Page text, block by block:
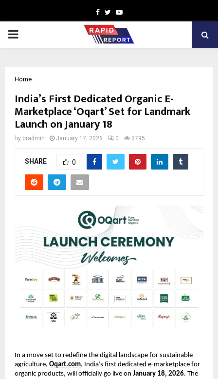
Facebook
TwitterYoutube
PRIMARY
Home
India’s First Dedicated Organic E-
Marketplace ‘Oqart’ Set for Landmark
Launch on January 18
by cradmin January 17, 2026 0 3795
SHARE 0
In a move set to redefine the digital landscape for sustainable
agriculture, Oqart.com, India’s first dedicated e-marketplace for
organic products, will officially go live on January 18, 2026. The